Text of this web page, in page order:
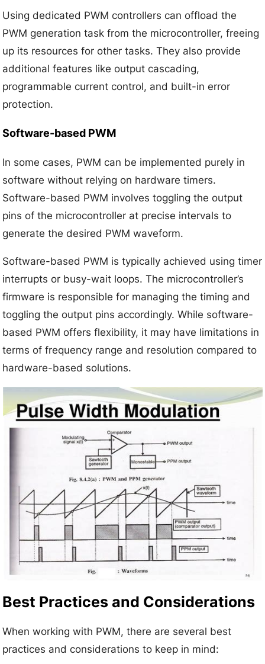
Using dedicated PWM controllers can offload the
PWM generation task from the microcontroller, freeing
up its resources for other tasks. They also provide
additional features like output cascading,
programmable current control, and built-in error
protection.
Software-based PWM
In some cases, PWM can be implemented purely in
software without relying on hardware timers.
Software-based PWM involves toggling the output
pins of the microcontroller at precise intervals to
generate the desired PWM waveform.
Software-based PWM is typically achieved using timer
interrupts or busy-wait loops. The microcontroller’s
firmware is responsible for managing the timing and
toggling the output pins accordingly. While software-
based PWM offers flexibility, it may have limitations in
terms of frequency range and resolution compared to
hardware-based solutions.
Best Practices and Considerations
When working with PWM, there are several best
practices and considerations to keep in mind: